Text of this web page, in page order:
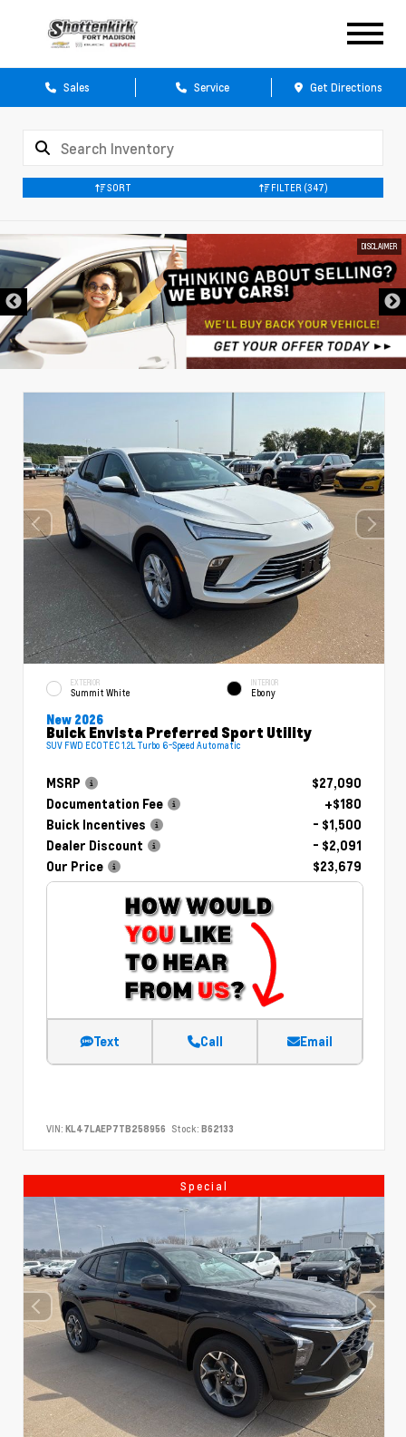
Sales Service Get Directions
SORT FILTER (347)
EXTERIOR
Summit White
INTERIOR
Ebony
New 2026
Buick Envista Preferred Sport Utility
SUV FWD ECOTEC 1.2L Turbo 6-Speed Automatic
MSRP
$27,090
Documentation Fee
+$180
Buick Incentives
- $1,500
Dealer Discount
- $2,091
Our Price
$23,679
Text Call Email
VIN: KL47LAEP7TB258956 Stock: B62133
Special